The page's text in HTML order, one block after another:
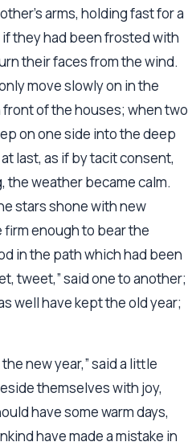
arms, holding fast for a
they had been frosted with
their faces from the wind.
move slowly on in the
front of the houses; when two
on one side into the deep
last, as if by tacit consent,
the weather became calm.
stars shone with new
enough to bear the
in the path which had been
tweet,” said one to another;
well have kept the old year;
new year,” said a little
themselves with joy,
have some warm days,
have made a mistake in